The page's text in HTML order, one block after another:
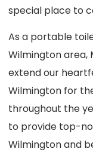
special place to
As a portable
Wilmington area,
extend our
Wilmington for
throughout the
to provide top-
Wilmington and